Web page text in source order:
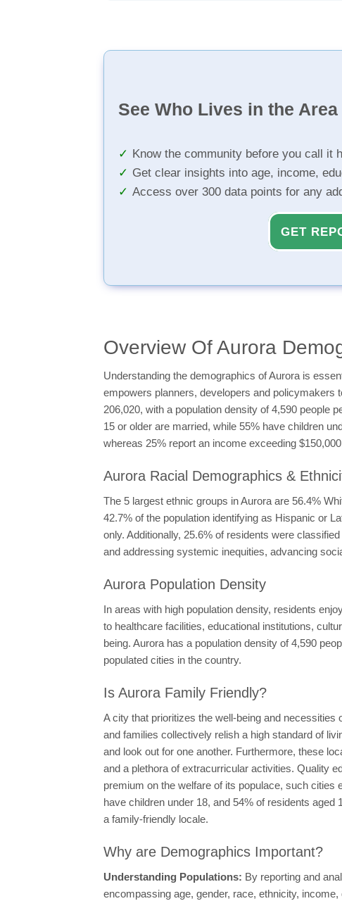
See Who Lives in the
Know the community before you call it
Get clear insights into age, income,
Access over 300 data points for any
GET
Overview Of Aurora
Understanding the demographics of Aurora is
empowers planners, developers and policymakers
206,020, with a population density of 4,590 people
15 or older are married, while 55% have children
whereas 25% report an income exceeding
Aurora Racial Demographics &
The 5 largest ethnic groups in Aurora are 56.4%
42.7% of the population identifying as Hispanic or
only. Additionally, 25.6% of residents were
and addressing systemic inequities, advancing
Aurora Population Density
In areas with high population density, residents
to healthcare facilities, educational institutions,
being. Aurora has a population density of 4,590
populated cities in the country.
Is Aurora Family Friendly?
A city that prioritizes the well-being and
and families collectively relish a high standard of
and look out for one another. Furthermore, these
and a plethora of extracurricular activities. Quality
premium on the welfare of its populace, such
have children under 18, and 54% of residents
a family-friendly locale.
Why are Demographics Important?
Understanding Populations: By reporting and
encompassing age, gender, race, ethnicity,